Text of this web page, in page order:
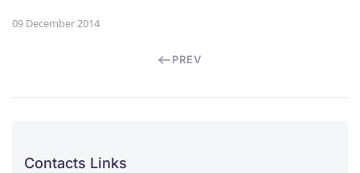
09 December 2014
PREV
Contacts Links